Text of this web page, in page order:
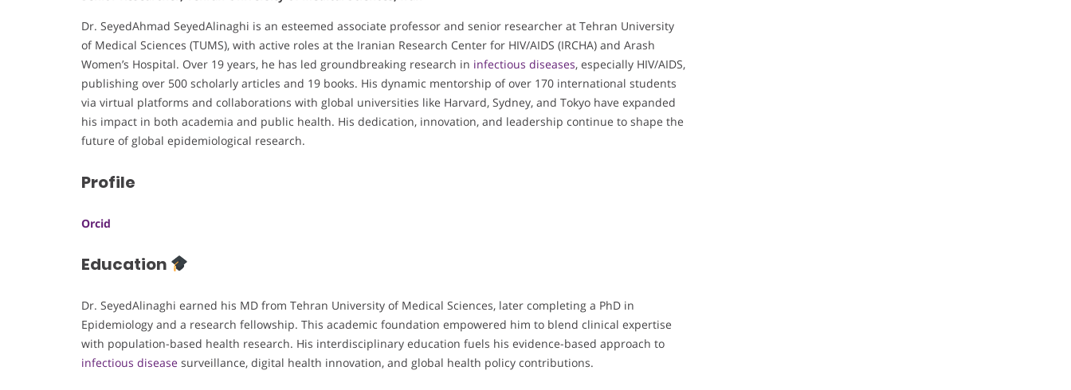
Dr. SeyedAhmad SeyedAlinaghi is an esteemed associate professor and senior researcher at Tehran University
of Medical Sciences (TUMS), with active roles at the Iranian Research Center for HIV/AIDS (IRCHA) and Arash
Women’s Hospital. Over 19 years, he has led groundbreaking research in infectious diseases, especially HIV/AIDS,
publishing over 500 scholarly articles and 19 books. His dynamic mentorship of over 170 international students
via virtual platforms and collaborations with global universities like Harvard, Sydney, and Tokyo have expanded
his impact in both academia and public health. His dedication, innovation, and leadership continue to shape the
future of global epidemiological research.
Profile
Orcid
Education
Dr. SeyedAlinaghi earned his MD from Tehran University of Medical Sciences, later completing a PhD in
Epidemiology and a research fellowship. This academic foundation empowered him to blend clinical expertise
with population-based health research. His interdisciplinary education fuels his evidence-based approach to
infectious disease surveillance, digital health innovation, and global health policy contributions.